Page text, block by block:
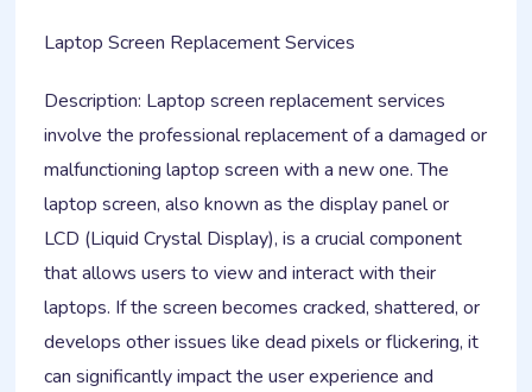
Laptop Screen Replacement Services
Description: Laptop screen replacement services
involve the professional replacement of a damaged or
malfunctioning laptop screen with a new one. The
laptop screen, also known as the display panel or
LCD (Liquid Crystal Display), is a crucial component
that allows users to view and interact with their
laptops. If the screen becomes cracked, shattered, or
develops other issues like dead pixels or flickering, it
can significantly impact the user experience and